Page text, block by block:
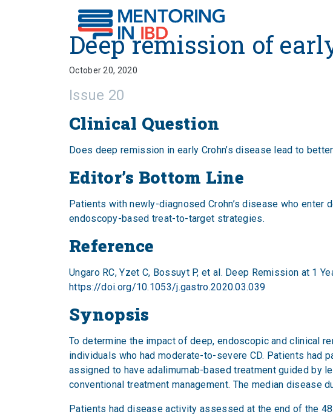
Deep remission of early CD
Deep remission of
October 20, 2020
Issue 20
Clinical Question
Does deep remission in early Crohn’s disease lead to
Editor’s Bottom Line
Patients with newly-diagnosed Crohn’s disease who
endoscopy-based treat-to-target strategies.
Reference
Ungaro RC, Yzet C, Bossuyt P, et al. Deep Remission at 1
https://doi.org/10.1053/j.gastro.2020.03.039
Synopsis
To determine the impact of deep, endoscopic and clinical
individuals who had moderate-to-severe CD. Patients had
assigned to have adalimumab-based treatment guided by
conventional treatment management. The median disease
Patients had disease activity assessed at the end of the